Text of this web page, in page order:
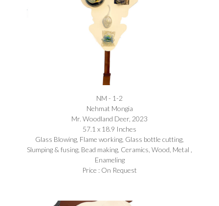
NM - 1-2
Nehmat Mongia​
Mr. Woodland Deer, 2023
57.1 x 18.9 Inches
Glass Blowing, Flame working, Glass bottle cutting,
Slumping & fusing, Bead making, Ceramics, Wood, Metal ,
Enameling
Price : On Request